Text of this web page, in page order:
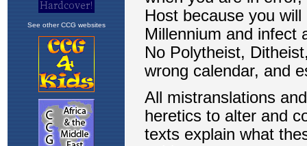
See other CCG websites